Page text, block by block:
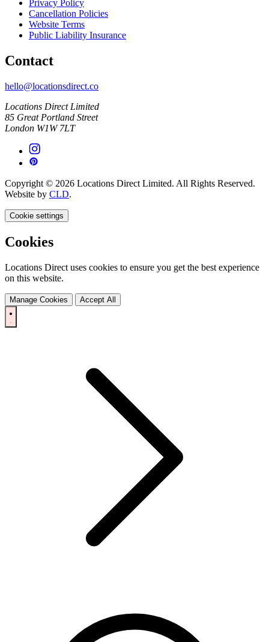
Privacy Policy
Cancellation Policies
Website Terms
Public Liability Insurance
Contact
hello@locationsdirect.co
Locations Direct Limited
85 Great Portland Street
London W1W 7LT
Copyright © 2026 Locations Direct Limited. All Rights Reserved.
Website by CLD.
Cookie settings
Cookies
Locations Direct uses cookies to ensure you get the best experience
on this website.
Manage Cookies Accept All